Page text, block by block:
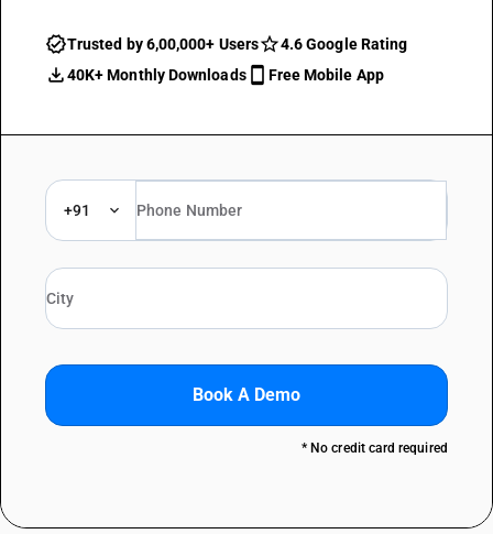
Trusted by 6,00,000+ Users
4.6 Google Rating
40K+ Monthly Downloads
Free Mobile App
+91
Book A Demo
* No credit card required